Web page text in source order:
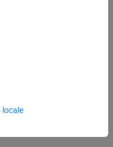
respectively. Optionally, you
the
locale